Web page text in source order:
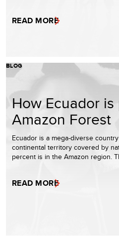
READ MORE
BLOG
How Ecuador
Amazon Forest
Ecuador is a mega-diverse
continental territory covered by
percent is in the Amazon region.
READ MORE